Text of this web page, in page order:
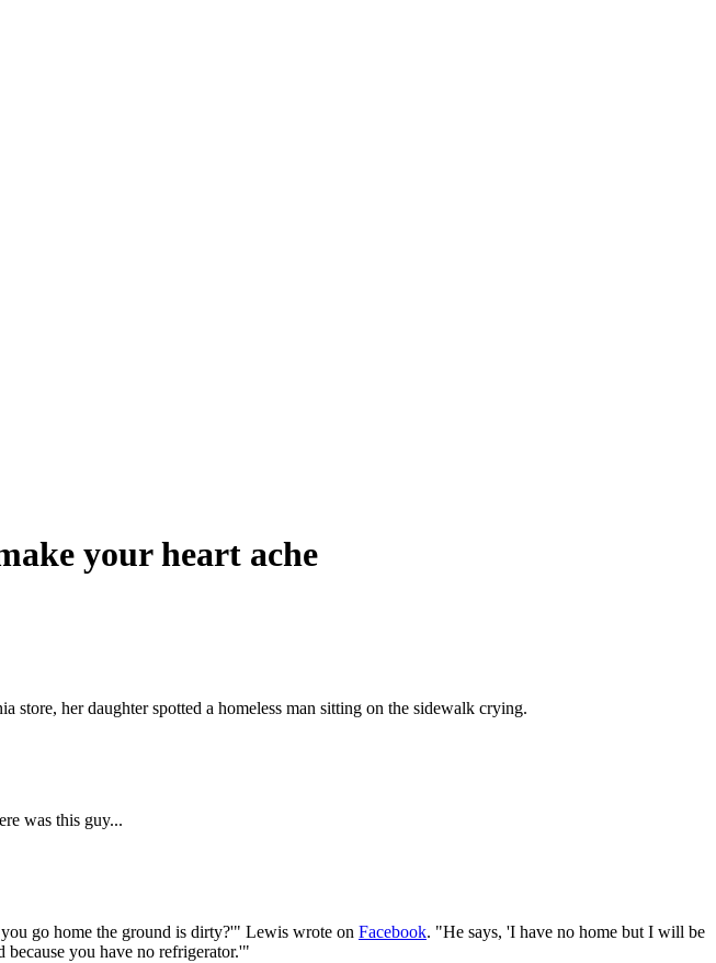
your heart ache
store, her daughter spotted a homeless man sitting on the sidewalk crying.
was this guy...
go home the ground is dirty?'" Lewis wrote on Facebook. "He says, 'I have no home but I will be
because you have no refrigerator.'"